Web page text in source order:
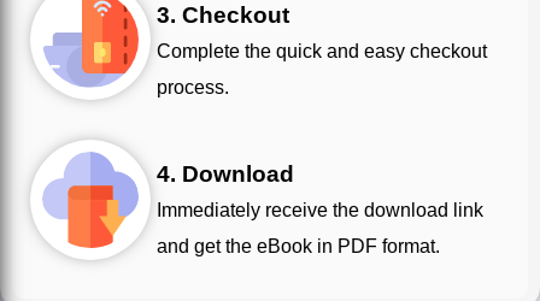
3. Checkout
Complete the quick and easy checkout
process.
4. Download
and get the eBook in PDF format.